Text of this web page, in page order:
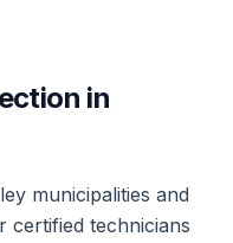
in
municipalities and
certified technicians